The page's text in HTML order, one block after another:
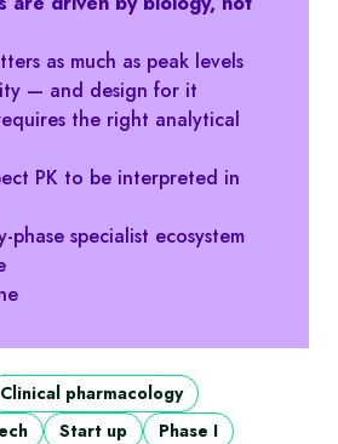
as much as peak levels
— and design for it
the right analytical
PK to be interpreted in
specialist ecosystem
Clinical pharmacology
Start up
Phase I